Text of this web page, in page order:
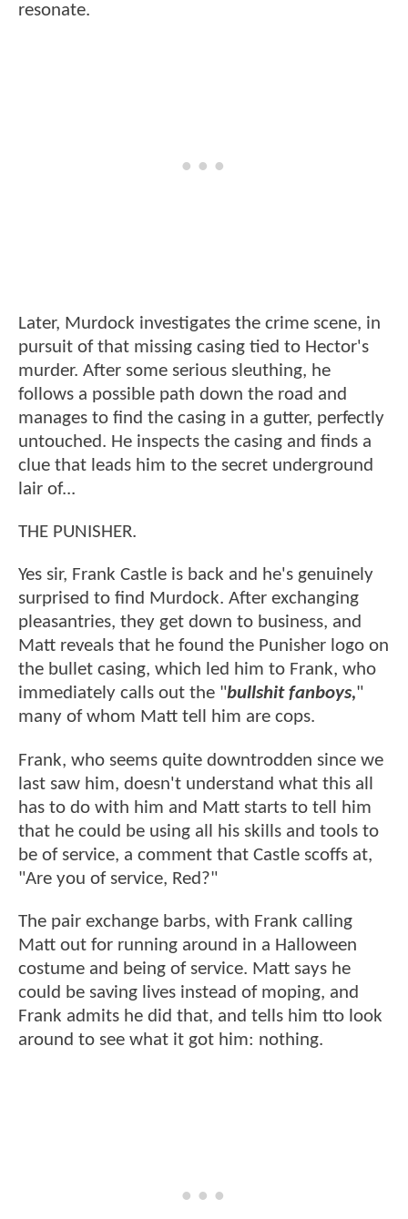
resonate.
Later, Murdock investigates the crime scene, in
pursuit of that missing casing tied to Hector's
murder. After some serious sleuthing, he
follows a possible path down the road and
manages to find the casing in a gutter, perfectly
untouched. He inspects the casing and finds a
clue that leads him to the secret underground
lair of...
THE PUNISHER.
Yes sir, Frank Castle is back and he's genuinely
surprised to find Murdock. After exchanging
pleasantries, they get down to business, and
Matt reveals that he found the Punisher logo on
the bullet casing, which led him to Frank, who
immediately calls out the "bullshit fanboys,"
many of whom Matt tell him are cops.
Frank, who seems quite downtrodden since we
last saw him, doesn't understand what this all
has to do with him and Matt starts to tell him
that he could be using all his skills and tools to
be of service, a comment that Castle scoffs at,
"Are you of service, Red?"
The pair exchange barbs, with Frank calling
Matt out for running around in a Halloween
costume and being of service. Matt says he
could be saving lives instead of moping, and
Frank admits he did that, and tells him tto look
around to see what it got him: nothing.